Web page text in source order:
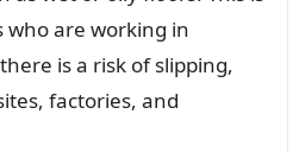
are working in
is a risk of slipping,
factories, and